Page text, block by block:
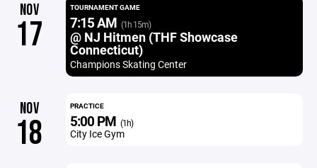
NOV
17
TOURNAMENT GAME
7:15 AM (1h 15m)
@ NJ Hitmen (THF Showcase
Connecticut)
Champions Skating Center
NOV
18
PRACTICE
5:00 PM (1h)
City Ice Gym